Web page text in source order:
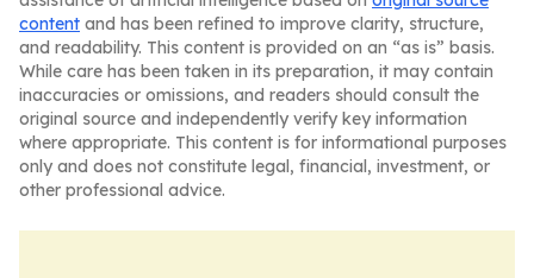
content and has been refined to improve clarity, structure,
and readability. This content is provided on an “as is” basis.
While care has been taken in its preparation, it may contain
inaccuracies or omissions, and readers should consult the
original source and independently verify key information
where appropriate. This content is for informational purposes
only and does not constitute legal, financial, investment, or
other professional advice.